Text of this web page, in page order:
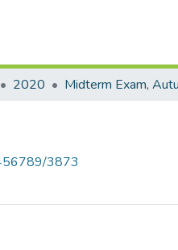
2020
3873